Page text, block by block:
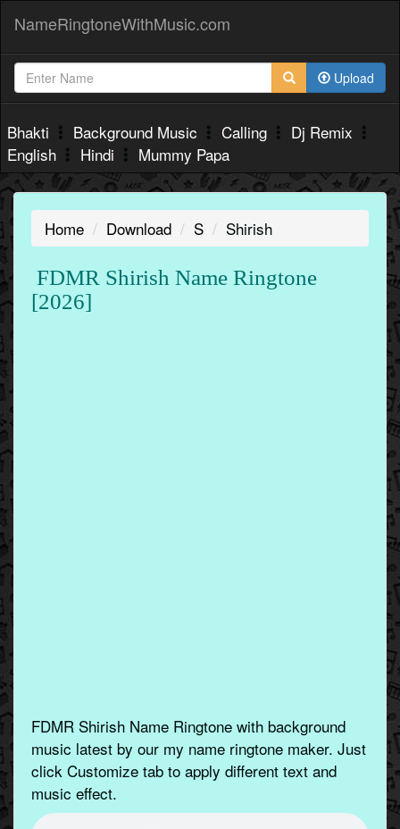
NameRingtoneWithMusic.com
Upload
Bhakti Background Music Calling
Dj Remix
English
Hindi Mummy Papa
Home Download S Shirish
FDMR Shirish Name Ringtone
[2026]
FDMR Shirish Name Ringtone with background
music latest by our my name ringtone maker. Just
click Customize tab to apply different text and
music effect.